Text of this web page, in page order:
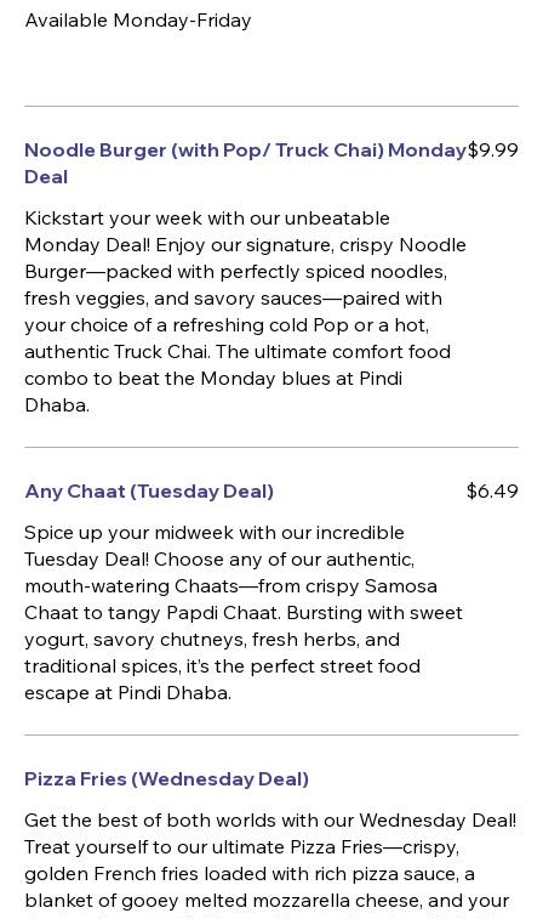
Available Monday-Friday
Noodle Burger (with Pop/ Truck Chai) Monday
Deal
Kickstart your week with our unbeatable
Monday Deal! Enjoy our signature, crispy Noodle
Burger—packed with perfectly spiced noodles,
fresh veggies, and savory sauces—paired with
your choice of a refreshing cold Pop or a hot,
authentic Truck Chai. The ultimate comfort food
combo to beat the Monday blues at Pindi
Dhaba.
$9.99
Any Chaat (Tuesday Deal)
Spice up your midweek with our incredible
Tuesday Deal! Choose any of our authentic,
mouth-watering Chaats—from crispy Samosa
Chaat to tangy Papdi Chaat. Bursting with sweet
yogurt, savory chutneys, fresh herbs, and
traditional spices, it’s the perfect street food
escape at Pindi Dhaba.
$6.49
Pizza Fries (Wednesday Deal)
Get the best of both worlds with our Wednesday Deal!
Treat yourself to our ultimate Pizza Fries—crispy,
golden French fries loaded with rich pizza sauce, a
blanket of gooey melted mozzarella cheese, and your